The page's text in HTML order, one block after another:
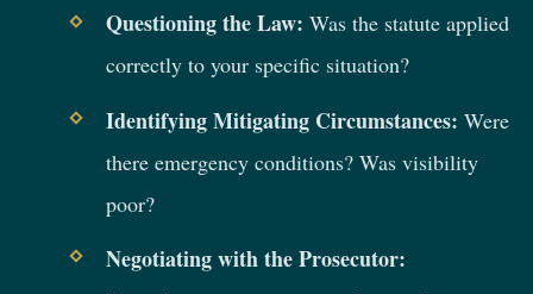
Questioning the Law: Was the statute applied
correctly to your specific situation?
Identifying Mitigating Circumstances: Were
there emergency conditions? Was visibility
poor?
Negotiating with the Prosecutor: